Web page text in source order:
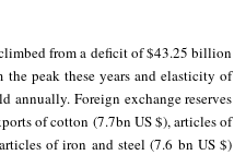
from a deficit of $43.25 billion
peak these years and elasticity of
annually. Foreign exchange reserves
of cotton (7.7bn US $), articles of
of iron and steel (7.6 bn US $)